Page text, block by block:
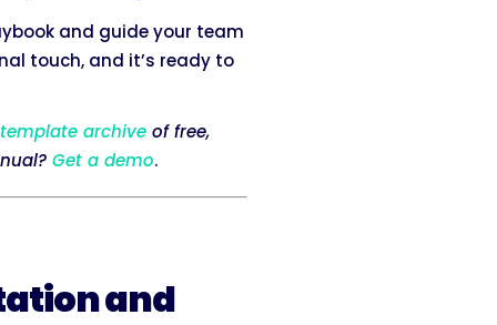
and guide your team
touch, and it’s ready to
archive of free,
Get a demo.
and